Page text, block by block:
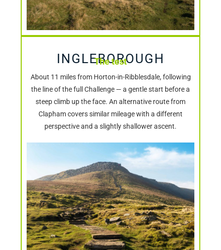
INGLEBOROUGH
The test
About 11 miles from Horton-in-Ribblesdale, following
the line of the full Challenge — a gentle start before a
steep climb up the face. An alternative route from
Clapham covers similar mileage with a different
perspective and a slightly shallower ascent.